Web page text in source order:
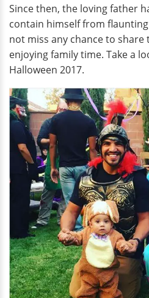
Since then, the loving father
contain himself from
not miss any chance to
enjoying family time. Take a
Halloween 2017.